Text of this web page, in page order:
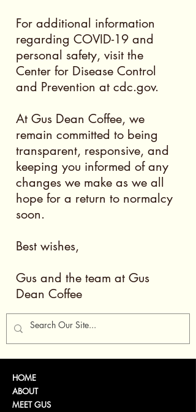
For additional information
regarding COVID-19 and
personal safety, visit the
Center for Disease Control
and Prevention at cdc.gov.
At Gus Dean Coffee, we
remain committed to being
transparent, responsive, and
keeping you informed of any
changes we make as we all
hope for a return to normalcy
soon.
Best wishes,
Gus and the team at Gus
Dean Coffee
HOME
ABOUT
MEET GUS